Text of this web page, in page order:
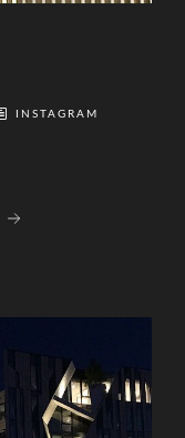
INSTAGRAM